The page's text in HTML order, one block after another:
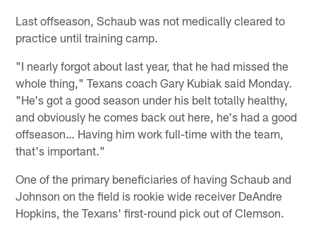
Last offseason, Schaub was not medically cleared to
practice until training camp.
"I nearly forgot about last year, that he had missed the
whole thing," Texans coach Gary Kubiak said Monday.
"He's got a good season under his belt totally healthy,
and obviously he comes back out here, he's had a good
offseason… Having him work full-time with the team,
that's important."
One of the primary beneficiaries of having Schaub and
Johnson on the field is rookie wide receiver DeAndre
Hopkins, the Texans' first-round pick out of Clemson.